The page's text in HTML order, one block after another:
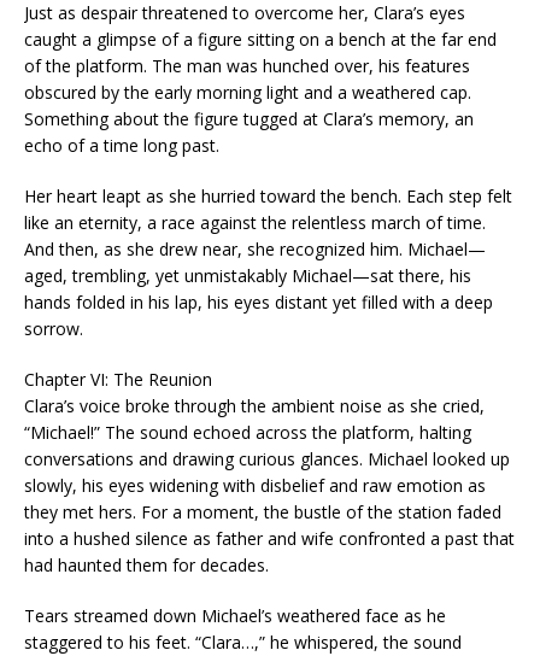
Just as despair threatened to overcome her, Clara’s eyes
caught a glimpse of a figure sitting on a bench at the far end
of the platform. The man was hunched over, his features
obscured by the early morning light and a weathered cap.
Something about the figure tugged at Clara’s memory, an
echo of a time long past.
Her heart leapt as she hurried toward the bench. Each step felt
like an eternity, a race against the relentless march of time.
And then, as she drew near, she recognized him. Michael—
aged, trembling, yet unmistakably Michael—sat there, his
hands folded in his lap, his eyes distant yet filled with a deep
sorrow.
Chapter VI: The Reunion
Clara’s voice broke through the ambient noise as she cried,
“Michael!” The sound echoed across the platform, halting
conversations and drawing curious glances. Michael looked up
slowly, his eyes widening with disbelief and raw emotion as
they met hers. For a moment, the bustle of the station faded
into a hushed silence as father and wife confronted a past that
had haunted them for decades.
Tears streamed down Michael’s weathered face as he
staggered to his feet. “Clara…,” he whispered, the sound